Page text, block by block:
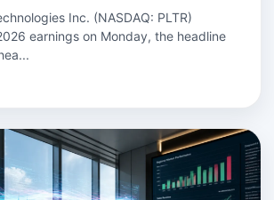
Inc. (NASDAQ: PLTR)
earnings on Monday, the headline